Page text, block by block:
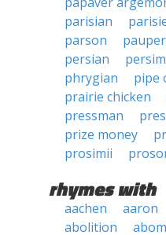
parisian
parson
persian
phrygian
pipe
prairie chicken
pressman
prize money
prosimii
rhymes with
aachen aaron
abolition